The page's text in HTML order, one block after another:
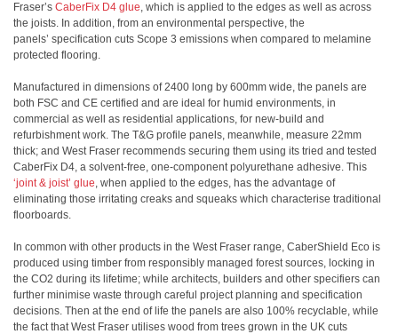
Fraser’s CaberFix D4 glue, which is applied to the edges as well as across
the joists. In addition, from an environmental perspective, the
panels’ specification cuts Scope 3 emissions when compared to melamine
protected flooring.
Manufactured in dimensions of 2400 long by 600mm wide, the panels are
both FSC and CE certified and are ideal for humid environments, in
commercial as well as residential applications, for new-build and
refurbishment work. The T&G profile panels, meanwhile, measure 22mm
thick; and West Fraser recommends securing them using its tried and tested
CaberFix D4, a solvent-free, one-component polyurethane adhesive. This
‘joint & joist’ glue, when applied to the edges, has the advantage of
eliminating those irritating creaks and squeaks which characterise traditional
floorboards.
In common with other products in the West Fraser range, CaberShield Eco is
produced using timber from responsibly managed forest sources, locking in
the CO2 during its lifetime; while architects, builders and other specifiers can
further minimise waste through careful project planning and specification
decisions. Then at the end of life the panels are also 100% recyclable, while
the fact that West Fraser utilises wood from trees grown in the UK cuts